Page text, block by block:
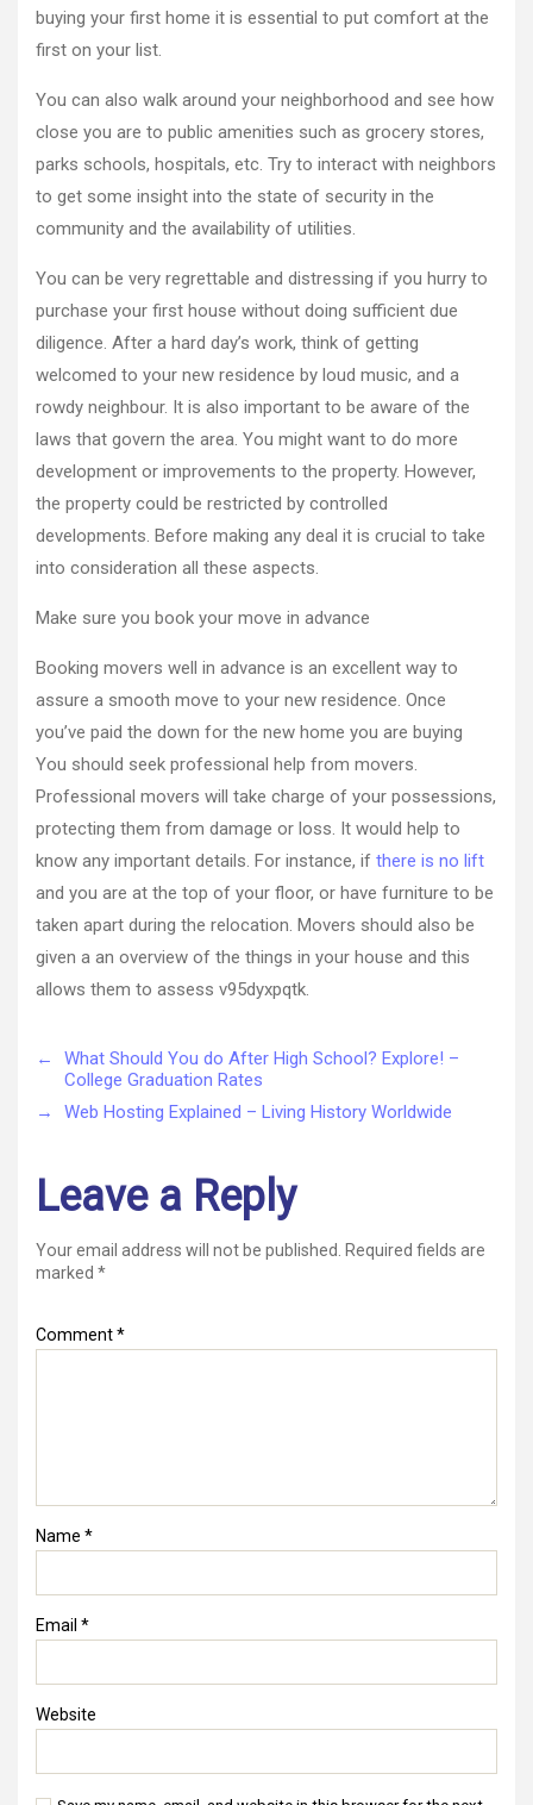
Cleaning
buying your first home it is essential to put comfort at the
first on your list.
You can also walk around your neighborhood and see how
close you are to public amenities such as grocery stores,
parks schools, hospitals, etc. Try to interact with neighbors
to get some insight into the state of security in the
community and the availability of utilities.
You can be very regrettable and distressing if you hurry to
purchase your first house without doing sufficient due
diligence. After a hard day’s work, think of getting
welcomed to your new residence by loud music, and a
rowdy neighbour. It is also important to be aware of the
laws that govern the area. You might want to do more
development or improvements to the property. However,
the property could be restricted by controlled
developments. Before making any deal it is crucial to take
into consideration all these aspects.
Make sure you book your move in advance
Booking movers well in advance is an excellent way to
assure a smooth move to your new residence. Once
you’ve paid the down for the new home you are buying
You should seek professional help from movers.
Professional movers will take charge of your possessions,
protecting them from damage or loss. It would help to
know any important details. For instance, if there is no lift
and you are at the top of your floor, or have furniture to be
taken apart during the relocation. Movers should also be
given a an overview of the things in your house and this
allows them to assess v95dyxpqtk.
←
What Should You do After High School? Explore! –
College Graduation Rates
→
Web Hosting Explained – Living History Worldwide
Leave a Reply
Your email address will not be published.
Required fields are
marked *
Comment*
Name *
Email *
Website